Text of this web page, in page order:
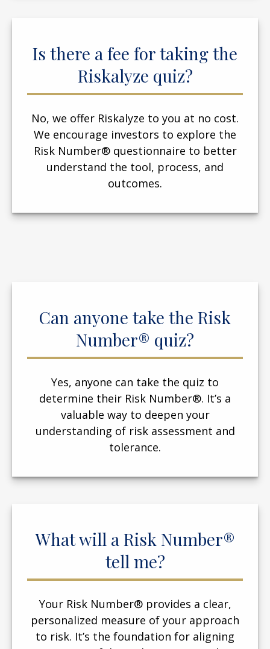
Is there a fee for taking the
Riskalyze quiz?
No, we offer Riskalyze to you at no cost.
We encourage investors to explore the
Risk Number® questionnaire to better
understand the tool, process, and
outcomes.
Can anyone take the Risk
Number® quiz?
Yes, anyone can take the quiz to
determine their Risk Number®. It’s a
valuable way to deepen your
understanding of risk assessment and
tolerance.
What will a Risk Number®
tell me?
Your Risk Number® provides a clear,
personalized measure of your approach
to risk. It’s the foundation for aligning